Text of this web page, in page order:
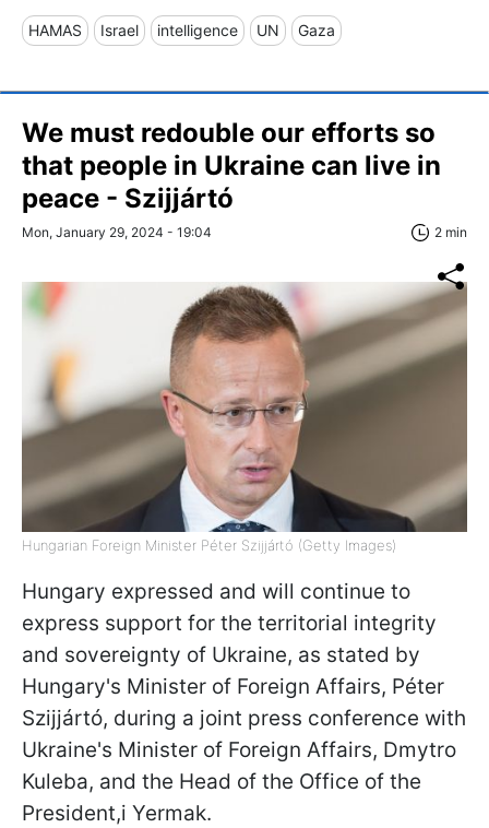
HAMAS Israel intelligence UN Gaza
We must redouble our efforts so
that people in Ukraine can live in
peace - Szijjártó
Mon, January 29, 2024 - 19:04 2 min
Hungarian Foreign Minister Péter Szijjártó (Getty Images)
Hungary expressed and will continue to
express support for the territorial integrity
and sovereignty of Ukraine, as stated by
Hungary's Minister of Foreign Affairs, Péter
Szijjártó, during a joint press conference with
Ukraine's Minister of Foreign Affairs, Dmytro
Kuleba, and the Head of the Office of the
President,i Yermak.